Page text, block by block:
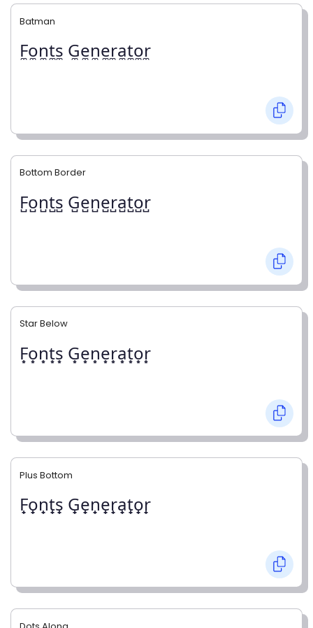
Batman
F̼o̼n̼t̼s̼ G̼e̼n̼e̼r̼a̼t̼o̼r̼
Bottom Border
F̺o̺n̺t̺s̺ G̺e̺n̺e̺r̺a̺t̺o̺r̺
Star Below
F͙o͙n͙t͙s͙ G͙e͙n͙e͙r͙a͙t͙o͙r͙
Plus Bottom
F̟o̟n̟t̟s̟ G̟e̟n̟e̟r̟a̟t̟o̟r̟